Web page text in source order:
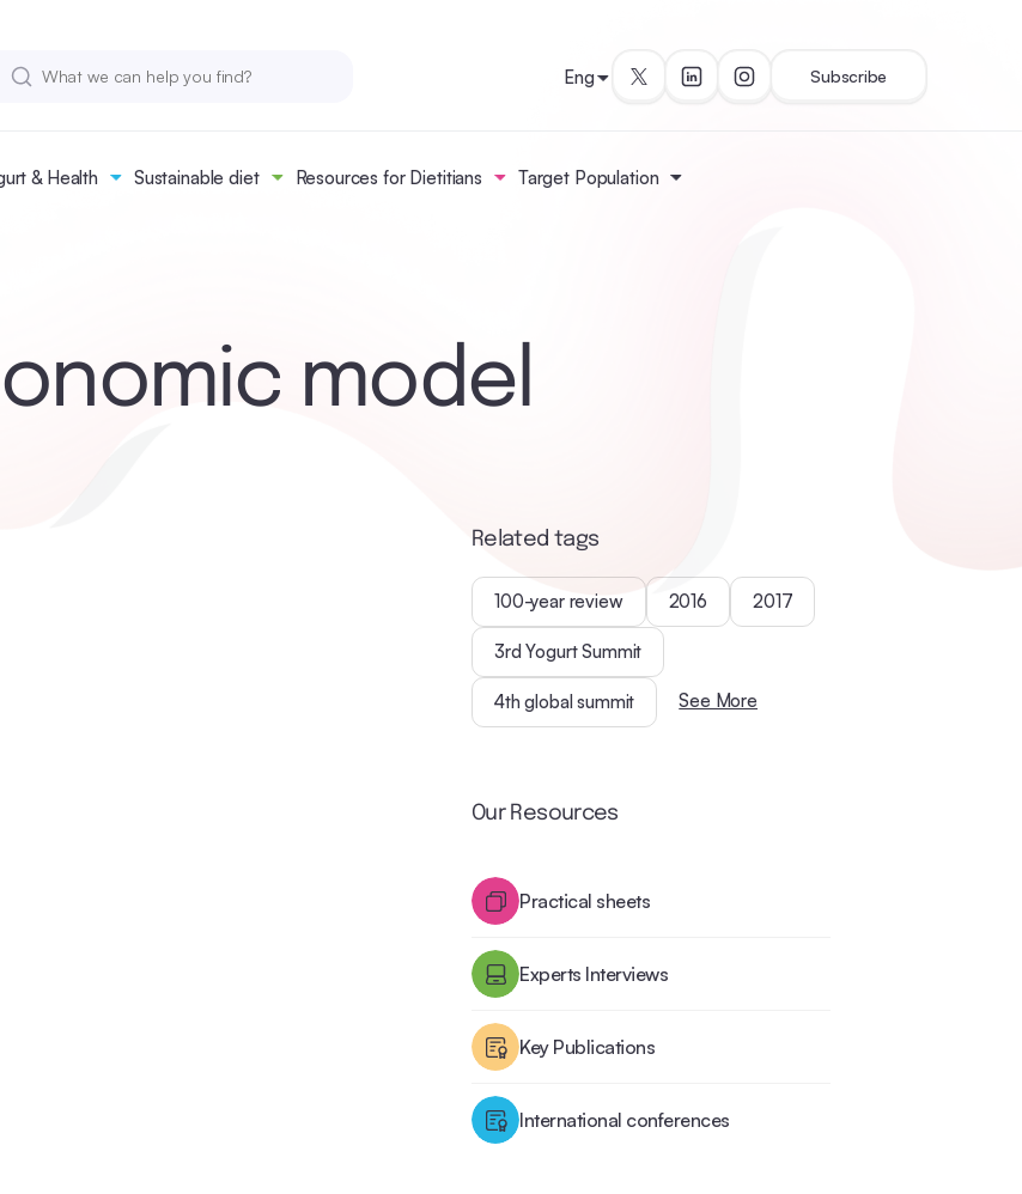
& Health Sustainable diet Resources for Dietitians Target Population
Eng Subscribe
model
Related tags
100-year review 2016 2017
3rd Yogurt Summit
4th global summit See More
Our Resources
Practical sheets
Experts Interviews
Key Publications
International conferences